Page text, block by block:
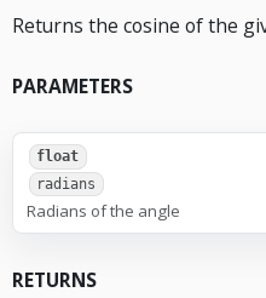
Returns the cosine of the
PARAMETERS
float
radians
Radians of the angle
RETURNS